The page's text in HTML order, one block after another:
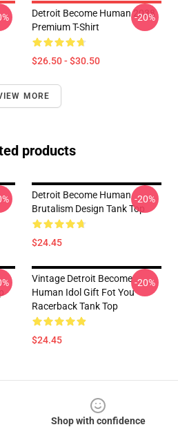
Detroit Become Human 2038
Premium T-Shirt
$26.50 - $30.50
-20%
MORE
products
Detroit Become Human
Brutalism Design Tank Top
$24.45
-20%
Vintage Detroit Become
Human Idol Gift Fot You
Racerback Tank Top
$24.45
-20%
Shop with confidence